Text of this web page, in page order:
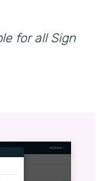
for all Sign